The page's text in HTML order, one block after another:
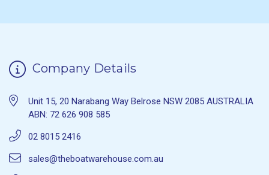
Company Details
Unit 15, 20 Narabang Way Belrose NSW 2085 AUSTRALIA
ABN: 72 626 908 585
02 8015 2416
sales@theboatwarehouse.com.au